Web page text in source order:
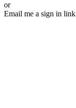
or
Email me a sign in link